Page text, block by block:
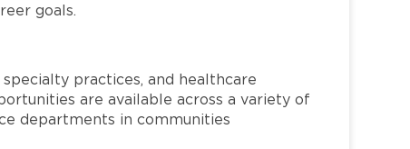
goals.
practices, and healthcare
are available across a variety of
departments in communities